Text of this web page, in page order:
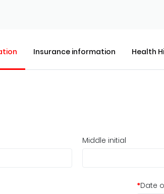
Insurance information Health
Middle initial
*Date